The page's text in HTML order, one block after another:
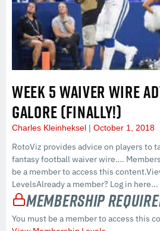
WEEK 5 WAIVER WIRE
GALORE (FINALLY!)
Charles Kleinheksel October 1, 2018
RotoViz provides advice on players to
fantasy football waiver wire….
be a member to access this
LevelsAlready a member? Log in here...
Membership
You must be a member to access this